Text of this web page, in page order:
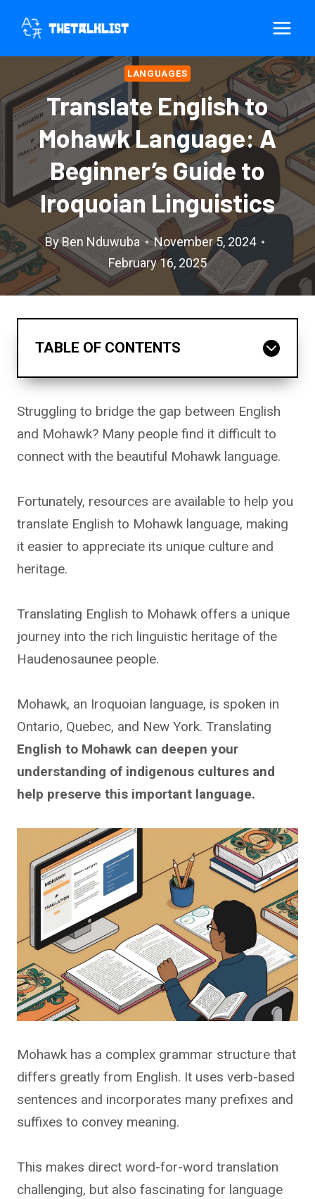
content
LANGUAGES
Translate English to
Mohawk Language: A
Beginner’s Guide to
Iroquoian Linguistics
ByBen Nduwuba
November 5, 2024
February 16, 2025
TABLE OF CONTENTS
Struggling to bridge the gap between English
and Mohawk? Many people find it difficult to
connect with the beautiful Mohawk language.
Fortunately, resources are available to help you
translate English to Mohawk language, making
it easier to appreciate its unique culture and
heritage.
Translating English to Mohawk offers a unique
journey into the rich linguistic heritage of the
Haudenosaunee people.
Mohawk, an Iroquoian language, is spoken in
Ontario, Quebec, and New York. Translating
English to Mohawk can deepen your
understanding of indigenous cultures and
help preserve this important language.
Mohawk has a complex grammar structure that
differs greatly from English. It uses verb-based
sentences and incorporates many prefixes and
suffixes to convey meaning.
This makes direct word-for-word translation
challenging, but also fascinating for language